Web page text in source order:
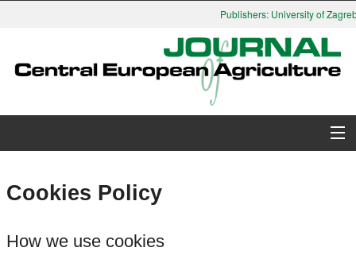
Publishers: University of
Search
Cookies Policy
How we use cookies